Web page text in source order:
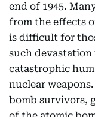
end of 1945.
from the effects
is difficult for
such
catastrophic
nuclear
bomb survivors,